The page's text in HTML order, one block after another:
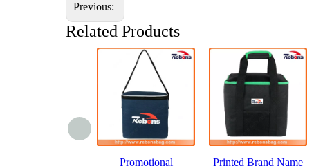
Previous:
Related Products
Promotional Printed Brand Name